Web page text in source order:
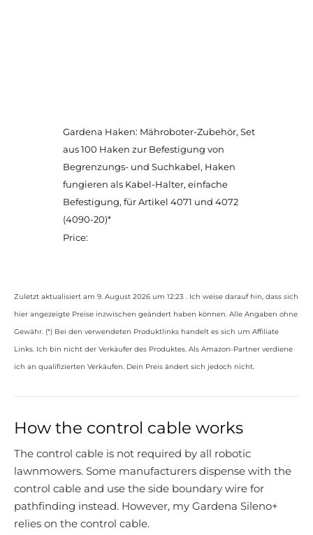
Gardena Haken: Mähroboter-Zubehör, Set
aus 100 Haken zur Befestigung von
Begrenzungs- und Suchkabel, Haken
fungieren als Kabel-Halter, einfache
Befestigung, für Artikel 4071 und 4072
(4090-20)*
Price:
Zuletzt aktualisiert am 9. August 2026 um 12:23 . Ich weise darauf hin, dass sich
hier angezeigte Preise inzwischen geändert haben können. Alle Angaben ohne
Gewähr. (*) Bei den verwendeten Produktlinks handelt es sich um Affiliate
Links. Ich bin nicht der Verkäufer des Produktes. Als Amazon-Partner verdiene
ich an qualifizierten Verkäufen. Dein Preis ändert sich jedoch nicht.
How the control cable works
The control cable is not required by all robotic
lawnmowers. Some manufacturers dispense with the
control cable and use the side boundary wire for
pathfinding instead. However, my Gardena Sileno+
relies on the control cable.